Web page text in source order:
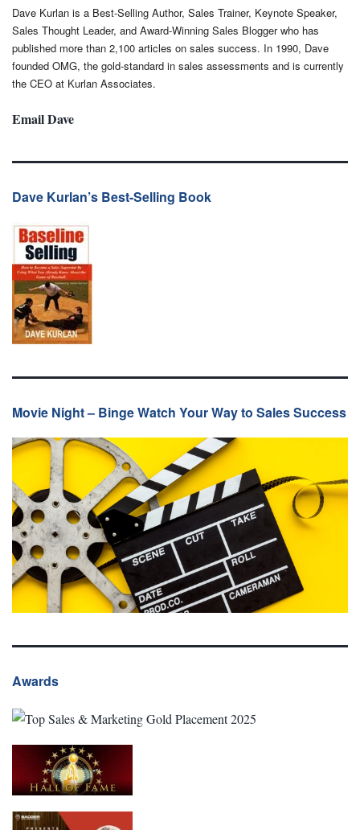
Dave Kurlan is a Best-Selling Author, Sales Trainer, Keynote Speaker,
Sales Thought Leader, and Award-Winning Sales Blogger who has
published more than 2,100 articles on sales success. In 1990, Dave
founded OMG, the gold-standard in sales assessments and is currently
the CEO at Kurlan Associates.
Email Dave
Dave Kurlan’s Best-Selling Book
Movie Night – Binge Watch Your Way to Sales Success
Awards